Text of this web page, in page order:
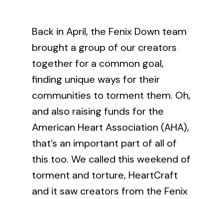
Back in April, the Fenix Down team
brought a group of our creators
together for a common goal,
finding unique ways for their
communities to torment them. Oh,
and also raising funds for the
American Heart Association (AHA),
that’s an important part of all of
this too. We called this weekend of
torment and torture, HeartCraft
and it saw creators from the Fenix